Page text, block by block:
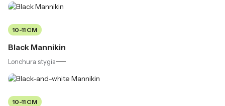
10-11 CM
Black Mannikin
Lonchura stygia
10-11 CM